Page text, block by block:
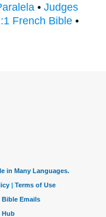
• Judges
French Bible •